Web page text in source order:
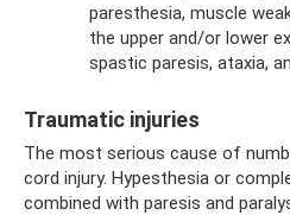
paresthesia, muscle
the upper and/or lower
spastic paresis, ataxia,
Traumatic injuries
The most serious cause of
cord injury. Hypesthesia or
combined with paresis and